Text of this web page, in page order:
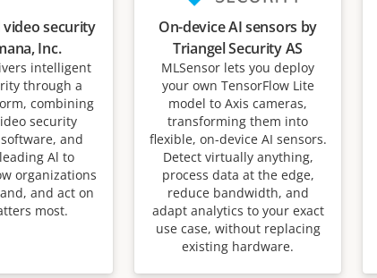
security
Inc.
intelligent
through a
combining
security
and
Al to
organizations
and act on
most.
On-device AI sensors by
Triangel Security AS
MLSensor lets you deploy
your own TensorFlow Lite
model to Axis cameras,
transforming them into
flexible, on-device AI sensors.
Detect virtually anything,
process data at the edge,
reduce bandwidth, and
adapt analytics to your exact
use case, without replacing
existing hardware.